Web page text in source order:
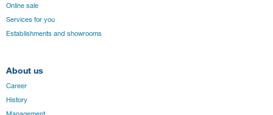
Online sale
Services for you
Establishments and showrooms
About us
Career
History